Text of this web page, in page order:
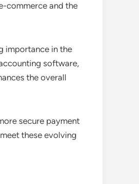
commerce and the
importance in the
software,
the overall
secure payment
these evolving